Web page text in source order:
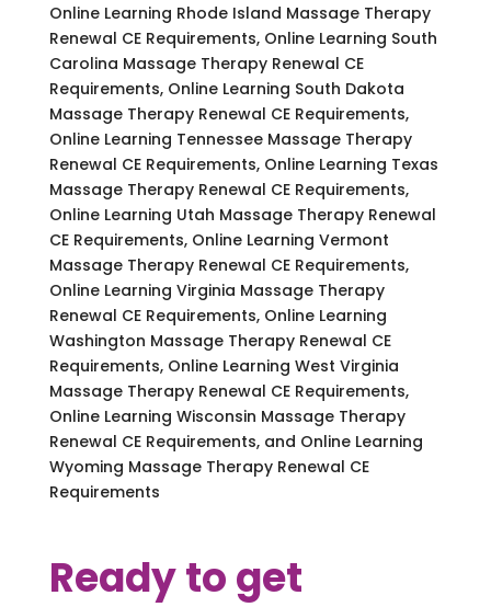
Online Learning Rhode Island Massage Therapy
Renewal CE Requirements, Online Learning South
Carolina Massage Therapy Renewal CE
Requirements, Online Learning South Dakota
Massage Therapy Renewal CE Requirements,
Online Learning Tennessee Massage Therapy
Renewal CE Requirements, Online Learning Texas
Massage Therapy Renewal CE Requirements,
Online Learning Utah Massage Therapy Renewal
CE Requirements, Online Learning Vermont
Massage Therapy Renewal CE Requirements,
Online Learning Virginia Massage Therapy
Renewal CE Requirements, Online Learning
Washington Massage Therapy Renewal CE
Requirements, Online Learning West Virginia
Massage Therapy Renewal CE Requirements,
Online Learning Wisconsin Massage Therapy
Renewal CE Requirements, and Online Learning
Wyoming Massage Therapy Renewal CE
Requirements
Ready to get